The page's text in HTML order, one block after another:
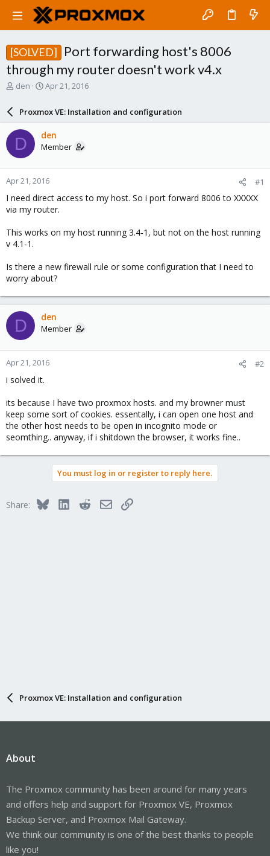
[SOLVED]
Port forwarding host's 8006
through my router doesn't work v4.x
T
a
d
s
t
a
r
t
e
r
den
S
r
d
a
e
Apr 21, 2016
Proxmox VE: Installation and configuration
D den
Member
Apr 21, 2016 #1
I need direct access to my host. So i port forward 8006 to XXXXX
via my router.
This works on my host running 3.4-1, but not on the host running
v 4.1-1.
Is there a new firewall rule or some configuration that I need to
worry about?
D den
Member
Apr 21, 2016 #2
i solved it.
its because I have two proxmox hosts. and my browner must
keep some sort of cookies. essentally, i can open one host and
the other host needs to be open in incognito mode or
seomthing.. anyway, if i shitdown the browser, it works fine..
You must log in or register to reply here.
Share: BlueskyLinkedInRedditEmailLink
Proxmox VE: Installation and configuration
About
The Proxmox community has been around for many years
and offers help and support for Proxmox VE, Proxmox
Backup Server, and Proxmox Mail Gateway.
We think our community is one of the best thanks to people
like you!